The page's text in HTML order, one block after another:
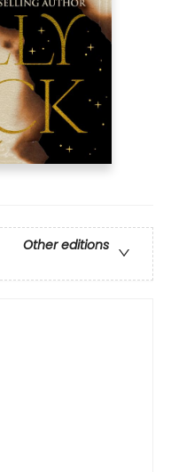
Other editions